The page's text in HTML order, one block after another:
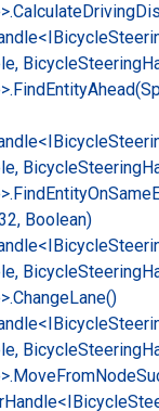
CalculateDriving
BicycleSteering
FindEntity
BicycleSteering
FindEntityOnSame
Boolean)
BicycleSteering
ChangeLane()
BicycleSteering
MoveFromNode
Handle<IBicycle